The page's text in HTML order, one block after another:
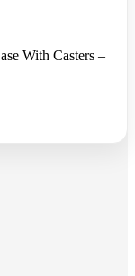
With Casters –